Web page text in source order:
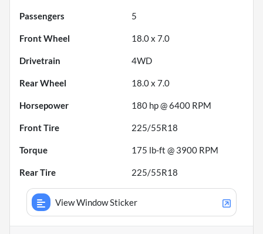
Passengers 5
Front Wheel 18.0 x 7.0
Drivetrain 4WD
Rear Wheel 18.0 x 7.0
Horsepower 180 hp @ 6400 RPM
Front Tire 225/55R18
Torque 175 lb-ft @ 3900 RPM
Rear Tire 225/55R18
View Window Sticker